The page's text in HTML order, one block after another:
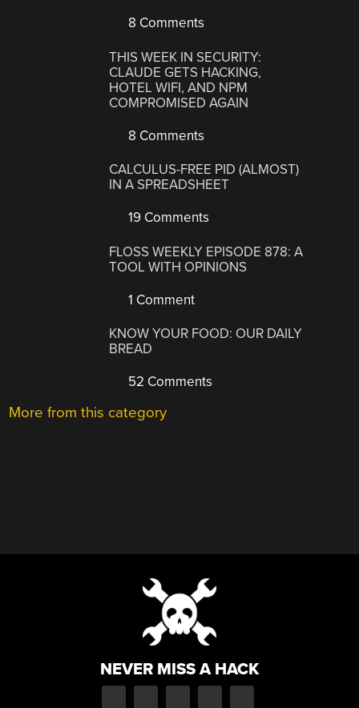
8 Comments
THIS WEEK IN SECURITY:
CLAUDE GETS HACKING,
HOTEL WIFI, AND NPM
COMPROMISED AGAIN
8 Comments
CALCULUS-FREE PID (ALMOST)
IN A SPREADSHEET
19 Comments
FLOSS WEEKLY EPISODE 878: A
TOOL WITH OPINIONS
1 Comment
KNOW YOUR FOOD: OUR DAILY
BREAD
52 Comments
More from this category
NEVER MISS A HACK